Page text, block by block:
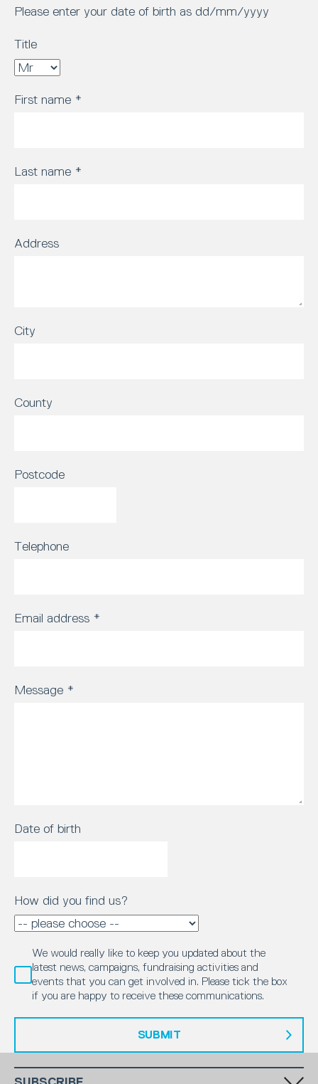
Please enter your date of birth as dd/mm/yyyy
Title
First name *
Last name *
Address
City
County
Postcode
Telephone
Email address *
Message *
Date of birth
How did you find us?
We would really like to keep you updated about the
latest news, campaigns, fundraising activities and
events that you can get involved in. Please tick the box
if you are happy to receive these communications.
SUBMIT